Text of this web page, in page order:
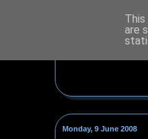
Monday, 9 June 2008
are